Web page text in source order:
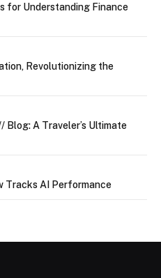
for Understanding Finance
Revolutionizing the
Blog: A Traveler’s Ultimate
Tracks AI Performance